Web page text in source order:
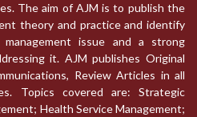
The aim of AJM is to publish the
theory and practice and identify
issue and a strong
it. AJM publishes Original
Review Articles in all
Topics covered are: Strategic
Health Service Management;